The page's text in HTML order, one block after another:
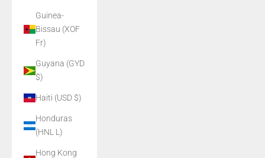
Guinea-
Bissau (XOF
Fr)
Guyana (GYD
$)
Haiti (USD $)
Honduras
(HNL L)
Hong Kong